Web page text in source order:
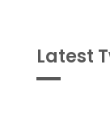
Latest